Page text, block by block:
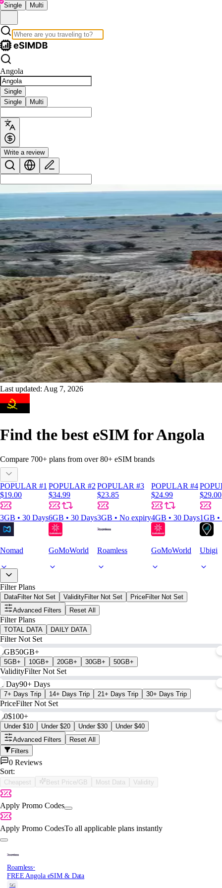
Single Multi
Angola
Single
Single
Multi
Write a review
Last updated: Aug 7, 2026
Find the best eSIM for Angola
Compare 700+ plans from over80+ eSIM brands
POPULAR #1
$19.00
3GB • 30 Days
Nomad
POPULAR #2
$34.99
6GB • 30 Days
GoMoWorld
POPULAR #3
$23.85
3GB • No expiry
Roamless
POPULAR #4
$24.99
4GB • 30 Days
GoMoWorld
$29.00
1GB •
Ubigi
Filter Plans
DataFilter Not Set ValidityFilter Not Set PriceFilter Not Set
Advanced Filters
Reset All
Filter Plans
TOTAL DATA DAILY DATA
Filter Not Set
0GB50GB+
5GB+ 10GB+ 20GB+ 30GB+ 50GB+
ValidityFilter Not Set
1 Day90+ Days
7+ Days Trip 14+ Days Trip 21+ Days Trip 30+ Days Trip
PriceFilter Not Set
$0$100+
Under $10 Under $20 Under $30
Under $40
Advanced Filters
Reset All
Filters
0 Reviews
Sort:
Cheapest Best Price/GB Most Data Validity
Apply Promo Codes
Apply Promo CodesTo all applicable plans instantly
Roamless·
FREE Angola eSIM & Data
5G